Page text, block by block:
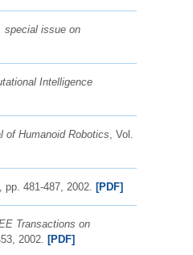
special issue on
Intelligence
of Humanoid Robotics , Vol.
pp. 481-487, 2002. [PDF]
Transactions on
2002. [PDF]